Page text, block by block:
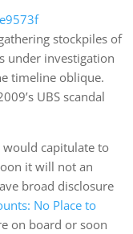
stockpiles of
under investigation
timeline oblique.
UBS scandal
capitulate to
it will not an
broad disclosure
No Place to
on board or soon